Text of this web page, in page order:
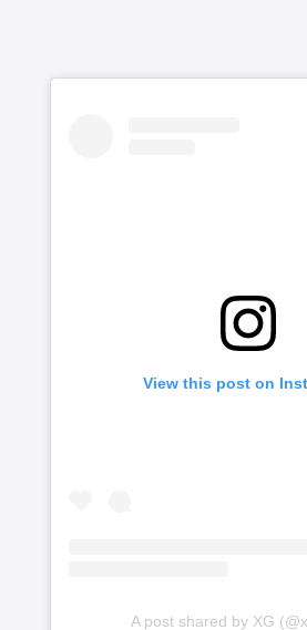
View this post on
A post shared by XG